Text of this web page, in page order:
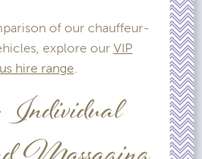
of our chauffeur-
explore our VIP
hire range
Individual